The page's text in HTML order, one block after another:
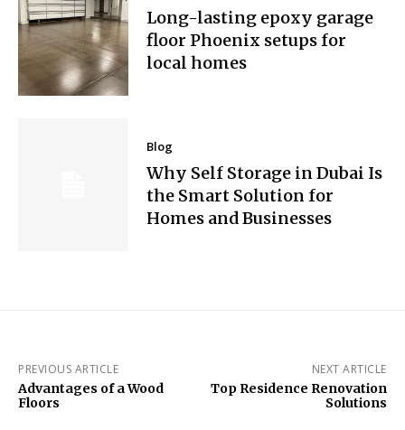
Long-lasting epoxy garage
floor Phoenix setups for
local homes
Blog
Why Self Storage in Dubai Is
the Smart Solution for
Homes and Businesses
PREVIOUS ARTICLE
Advantages of a Wood
Floors
NEXT ARTICLE
Top Residence Renovation
Solutions